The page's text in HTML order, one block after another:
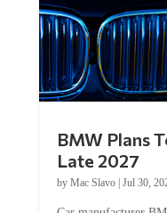
Late 2027
byMac Slavo|Jul 30,